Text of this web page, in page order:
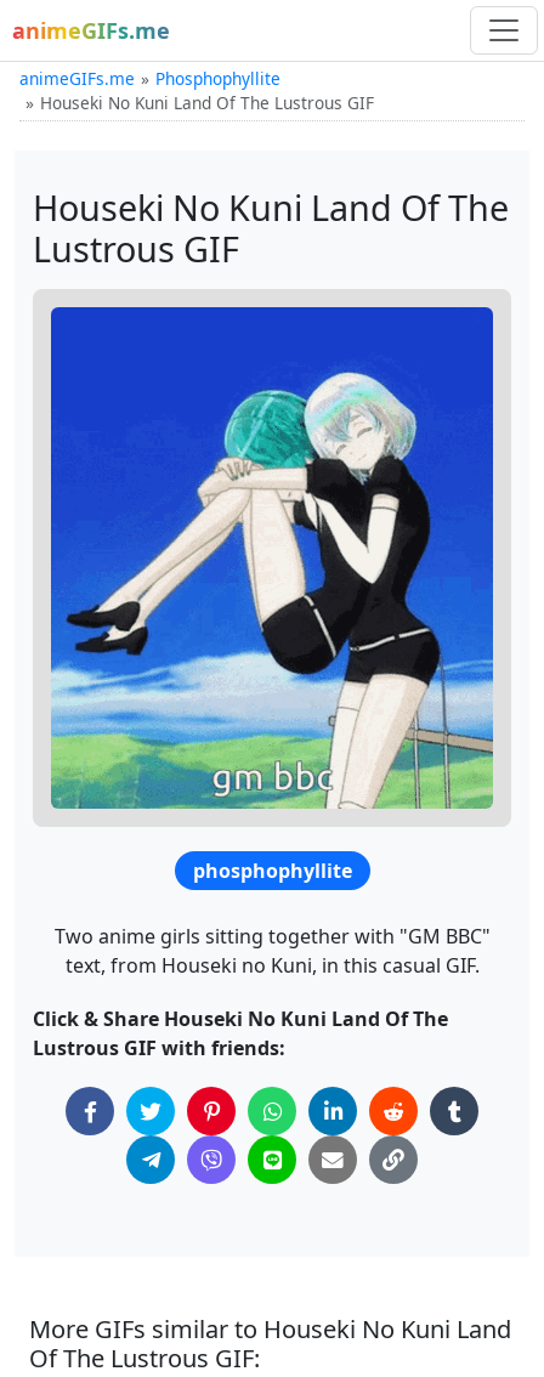
animeGIFs.me
animeGIFs.me
Phosphophyllite
Houseki No Kuni Land Of The Lustrous GIF
Houseki No Kuni Land Of The
Lustrous GIF
phosphophyllite
Two anime girls sitting together with "GM BBC"
text, from Houseki no Kuni, in this casual GIF.
Click & Share Houseki No Kuni Land Of The
Lustrous GIF with friends:
More GIFs similar to Houseki No Kuni Land
Of The Lustrous GIF: